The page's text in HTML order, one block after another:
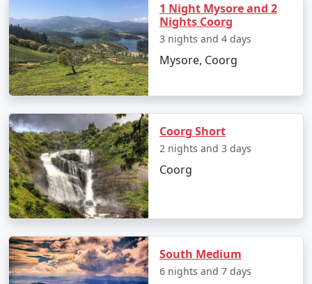
1 Night Mysore and 2
Nights Coorg
3 nights and 4 days
Mysore, Coorg
Coorg Short
2 nights and 3 days
Coorg
South Medium
6 nights and 7 days